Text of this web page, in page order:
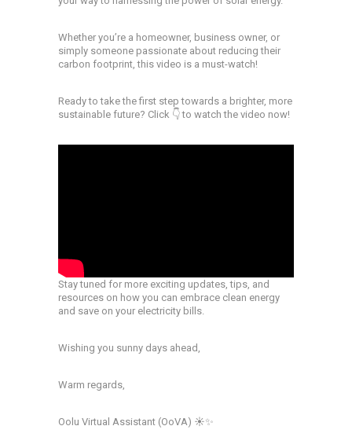
Whether you’re a homeowner, business owner, or
simply someone passionate about reducing their
carbon footprint, this video is a must-watch!
Ready to take the first step towards a brighter, more
sustainable future? Click 👇 to watch the video now!
Stay tuned for more exciting updates, tips, and
resources on how you can embrace clean energy
and save on your electricity bills.
Wishing you sunny days ahead,
Warm regards,
Oolu Virtual Assistant (OoVA) ☀️✨